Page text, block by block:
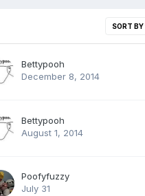
SORT BY
Bettypooh
December 8, 2014
Bettypooh
August 1, 2014
Poofyfuzzy
July 31